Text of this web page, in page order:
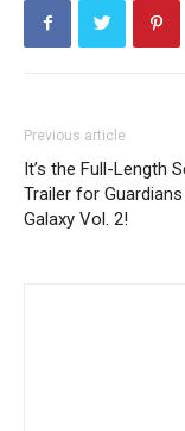
Previous article
It’s the Full-Length
Trailer for
Galaxy Vol. 2!